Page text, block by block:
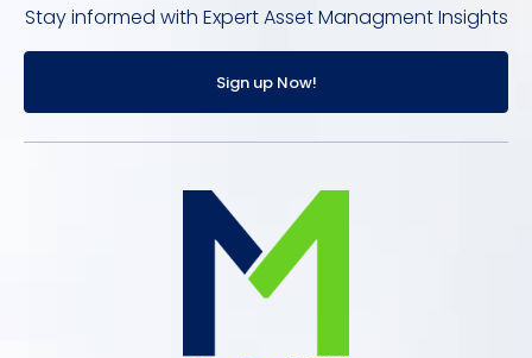
Stay informed with Expert Asset Managment Insights
Sign up Now!